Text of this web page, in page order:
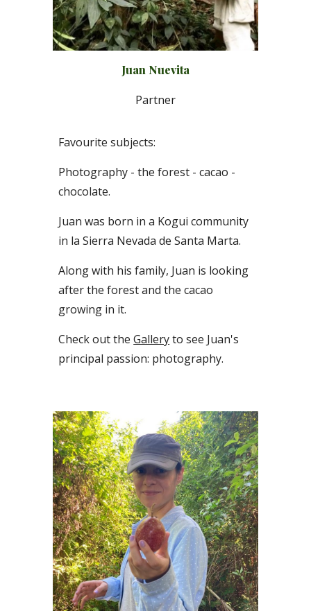
Juan Nuevita
Partner
Favourite subjects:
Photography - the forest - cacao -
chocolate.
Juan was born in a Kogui community
in la Sierra Nevada de Santa Marta.
Along with his family, Juan is looking
after the forest and the cacao
growing in it.
Check out theGalleryto see Juan's
principal passion: photography.